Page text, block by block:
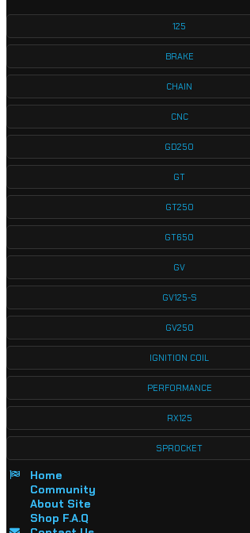
125
BRAKE
CHAIN
CNC
GD250
GT
GT250
GT650
GV
GV125-S
GV250
IGNITION COIL
PERFORMANCE
RX125
SPROCKET
Home
Community
About Site
Shop F.A.Q